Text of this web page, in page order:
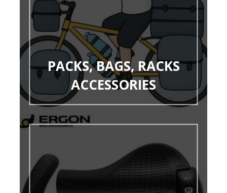
PACKS, BAGS, RACKS
ACCESSORIES